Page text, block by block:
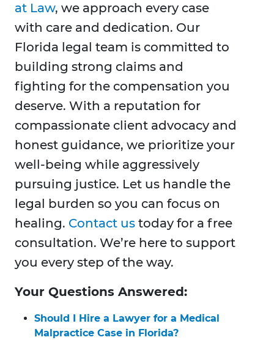
at Law, we approach every case
with care and dedication. Our
Florida legal team is committed to
building strong claims and
fighting for the compensation you
deserve. With a reputation for
compassionate client advocacy and
honest guidance, we prioritize your
well-being while aggressively
pursuing justice. Let us handle the
legal burden so you can focus on
healing. Contact us today for a free
consultation. We’re here to support
you every step of the way.
Your Questions Answered:
Should I Hire a Lawyer for a Medical
Malpractice Case in Florida?